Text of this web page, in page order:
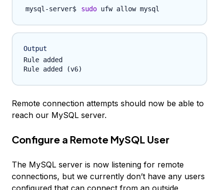
sudo
Output
Rule added
Remote connection attempts should now be able to
reach our MySQL server.
Configure a Remote MySQL User
The MySQL server is now listening for remote
connections, but we currently don’t have any users